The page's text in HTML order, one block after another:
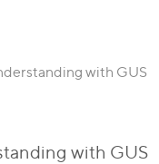
with GUS
with GUS